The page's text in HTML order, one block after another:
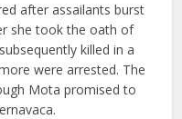
after assailants burst
she took the oath of
killed in a
were arrested. The
Mota promised to